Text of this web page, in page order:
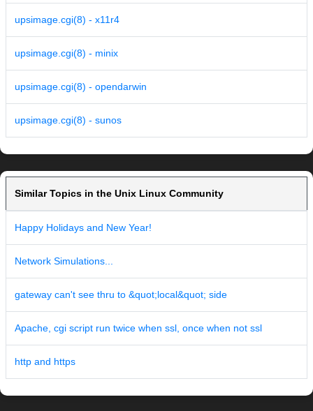
upsimage.cgi(8) - x11r4
upsimage.cgi(8) - minix
upsimage.cgi(8) - opendarwin
upsimage.cgi(8) - sunos
Similar Topics in the Unix Linux Community
Happy Holidays and New Year!
Network Simulations...
gateway can't see thru to &quot;local&quot; side
Apache, cgi script run twice when ssl, once when not ssl
http and https